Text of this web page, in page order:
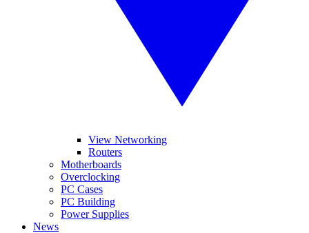
View Networking
Routers
Motherboards
Overclocking
PC Cases
PC Building
Power Supplies
News